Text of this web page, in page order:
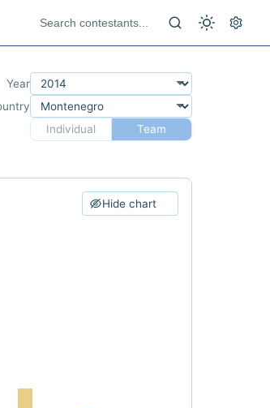
Year
Individual
Team
Hide chart